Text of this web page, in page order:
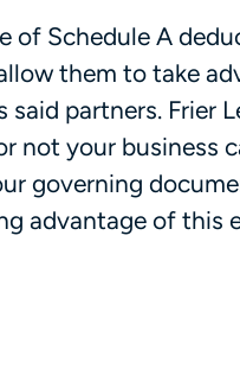
Schedule A
them to take
said partners.
not your business
governing
advantage of this